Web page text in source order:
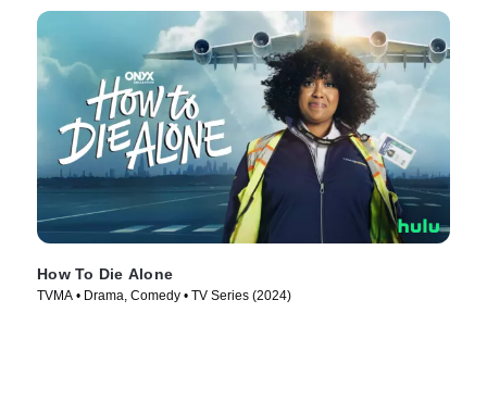
How To Die Alone
TVMA • Drama, Comedy • TV Series (2024)